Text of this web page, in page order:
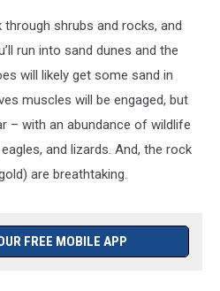
through shrubs and rocks, and
run into sand dunes and the
will likely get some sand in
muscles will be engaged, but
– with an abundance of wildlife
and lizards. And, the rock
are breathtaking.
FREE MOBILE APP